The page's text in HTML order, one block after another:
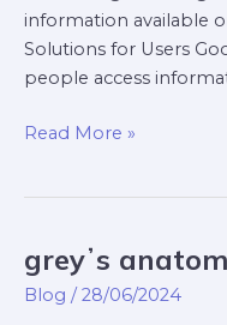
information available
Solutions for Users
people access
Read More »
greyʼs
Blog /28/06/2024
greyʼs
anatomy
soap